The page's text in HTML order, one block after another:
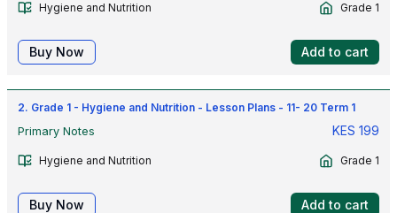
Hygiene and Nutrition Grade 1
Buy Now Add to cart
2. Grade 1 - Hygiene and Nutrition - Lesson Plans - 11- 20 Term 1
Primary Notes
KES 199
Hygiene and Nutrition Grade 1
Buy Now Add to cart